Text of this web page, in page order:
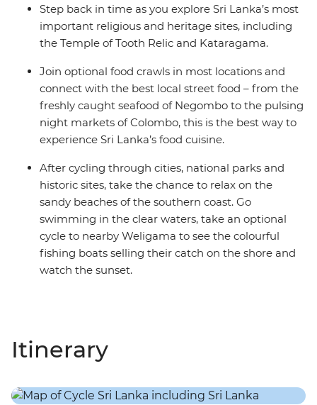
Step back in time as you explore Sri Lanka’s most
important religious and heritage sites, including
the Temple of Tooth Relic and Kataragama.
Join optional food crawls in most locations and
connect with the best local street food – from the
freshly caught seafood of Negombo to the pulsing
night markets of Colombo, this is the best way to
experience Sri Lanka’s food cuisine.
After cycling through cities, national parks and
historic sites, take the chance to relax on the
sandy beaches of the southern coast. Go
swimming in the clear waters, take an optional
cycle to nearby Weligama to see the colourful
fishing boats selling their catch on the shore and
watch the sunset.
Itinerary